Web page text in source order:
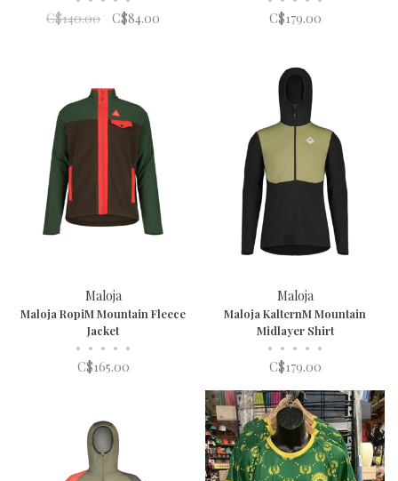
C$140.00 C$84.00 C$179.00
Maloja
Maloja RopiM Mountain Fleece
Jacket
• • • • •
C$165.00
Maloja
Maloja KalternM Mountain
Midlayer Shirt
• • • • •
C$179.00